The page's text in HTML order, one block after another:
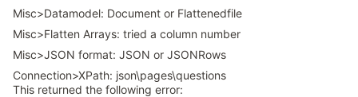
Misc>Datamodel: Document or Flattenedfile
Misc>Flatten Arrays: tried a column number
Misc>JSON format: JSON or JSONRows
Connection>XPath: json\pages\questions
This returned the following error: